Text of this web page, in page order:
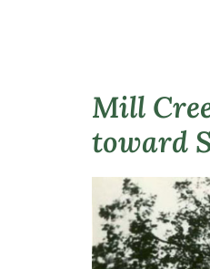
Mill
toward